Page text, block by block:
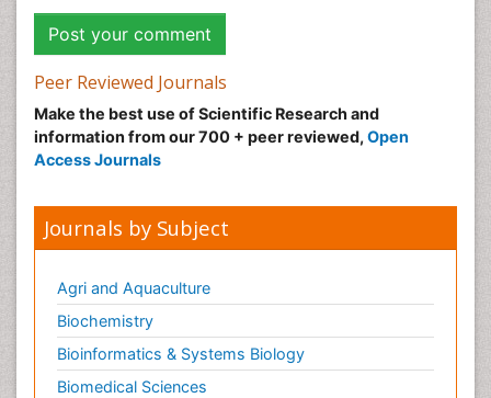
Peer Reviewed Journals
Make the best use of Scientific Research and
information from our 700 + peer reviewed, Open
Access Journals
Journals by Subject
Agri and Aquaculture
Biochemistry
Bioinformatics & Systems Biology
Biomedical Sciences